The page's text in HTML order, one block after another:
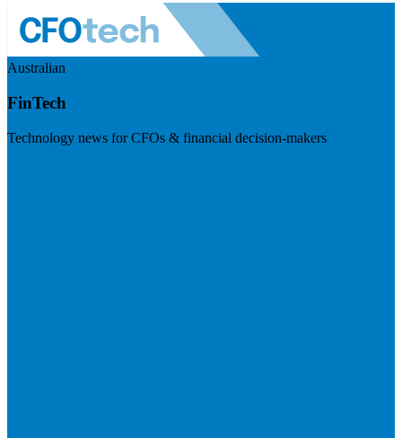
Australian
FinTech
Technology news for CFOs & financial decision-makers